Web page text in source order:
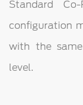
Standard
configuration
with the
level.